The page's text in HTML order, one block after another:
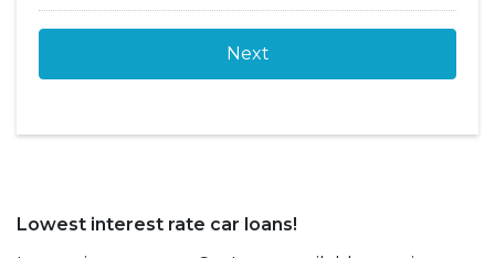
Lowest interest rate car loans!